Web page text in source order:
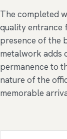
The completed
quality entrance
presence of the
metalwork adds
permanence to
nature of the
memorable